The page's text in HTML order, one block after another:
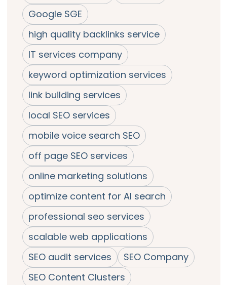
Google SGE
high quality backlinks service
IT services company
keyword optimization services
link building services
local SEO services
mobile voice search SEO
off page SEO services
online marketing solutions
optimize content for AI search
professional seo services
scalable web applications
SEO audit services
SEO Company
SEO Content Clusters